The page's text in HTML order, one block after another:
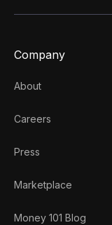
Company
About
Careers
Press
Marketplace
Money 101 Blog